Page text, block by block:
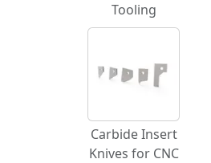
Tooling
Carbide Insert
Knives for CNC